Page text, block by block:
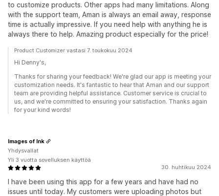
to customize products. Other apps had many limitations. Along
with the support team, Aman is always an email away, response
time is actually impressive. If you need help with anything he is
always there to help. Amazing product especially for the price!
Product Customizer vastasi 7. toukokuu 2024
Hi Denny's,
Thanks for sharing your feedback! We're glad our app is meeting your
customization needs. It's fantastic to hear that Aman and our support
team are providing helpful assistance. Customer service is crucial to
us, and we're committed to ensuring your satisfaction. Thanks again
for your kind words!
30. huhtikuu 2024
I have been using this app for a few years and have had no
issues until today. My customers were uploading photos but
Images of Ink
Yhdysvallat
Yli 3 vuotta sovelluksen käyttöä